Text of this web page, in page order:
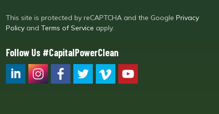
This site is protected by reCAPTCHA and the Google Privacy
Policy and Terms of Service apply.
Follow Us #CapitalPowerClean